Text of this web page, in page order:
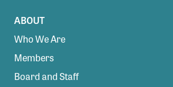
ABOUT
Who We Are
Members
Board and Staff